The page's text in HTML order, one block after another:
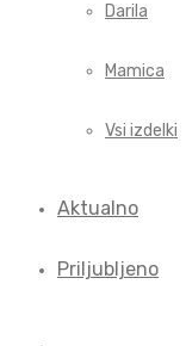
Darila
Mamica
Vsi izdelki
Aktualno
Priljubljeno